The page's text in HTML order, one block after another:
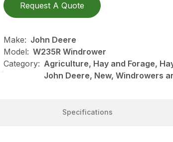
Request A Quote
Make: John Deere
Model: W235R Windrower
Category: Agriculture, Hay and Forage,
John Deere, New, Windrowers
Specifications